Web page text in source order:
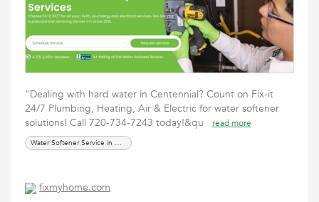
"Dealing with hard water in Centennial? Count on Fix-it
24/7 Plumbing, Heating, Air & Electric for water softener
solutions! Call 720-734-7243 today!&qu
read more
Water Softener Service in Centennial
fixmyhome.com